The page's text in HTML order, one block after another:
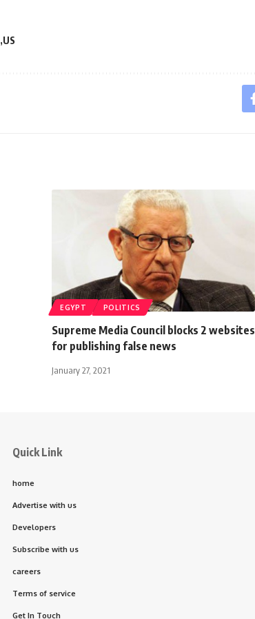
US
EGYPT POLITICS
Supreme Media Council blocks 2 websites
for publishing false news
January 27, 2021
Quick Link
home
Advertise with us
Developers
Subscribe with us
careers
Terms of service
Get In Touch